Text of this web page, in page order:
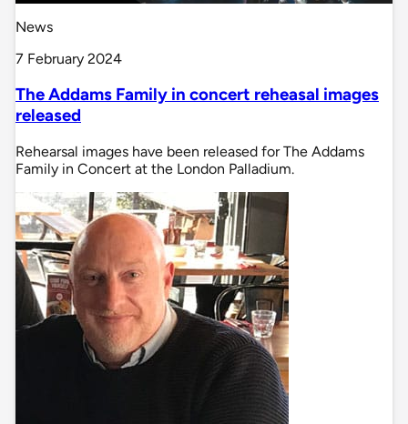
News
7 February 2024
The Addams Family in concert reheasal images
released
Rehearsal images have been released for The Addams
Family in Concert at the London Palladium.